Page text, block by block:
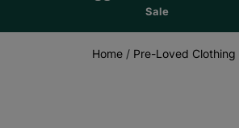
Sale
Home / Pre-Loved Clothing